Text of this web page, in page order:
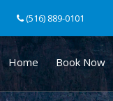
(516) 889-0101
Home Book Now